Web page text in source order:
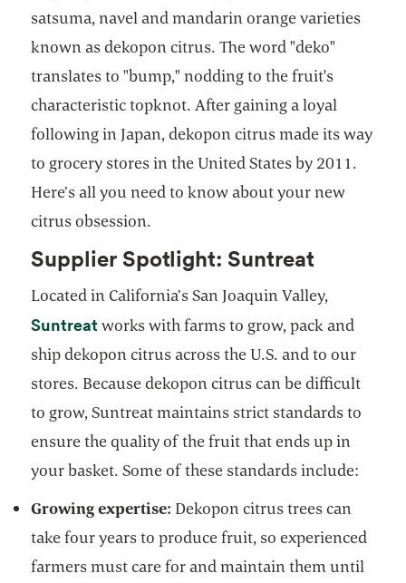
satsuma, navel and mandarin orange varieties
known as dekopon citrus. The word "deko"
translates to "bump," nodding to the fruit's
characteristic topknot. After gaining a loyal
following in Japan, dekopon citrus made its way
to grocery stores in the United States by 2011.
Here’s all you need to know about your new
citrus obsession.
Supplier Spotlight: Suntreat
Located in California’s San Joaquin Valley,
Suntreat opens in a new tab
works with farms to grow, pack and
ship dekopon citrus across the U.S. and to our
stores. Because dekopon citrus can be difficult
to grow, Suntreat maintains strict standards to
ensure the quality of the fruit that ends up in
your basket. Some of these standards include:
Growing expertise: Dekopon citrus trees can
take four years to produce fruit, so experienced
farmers must care for and maintain them until